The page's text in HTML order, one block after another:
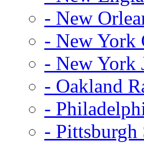
- New
- New York
- New York
- Oakland
-
- Pittsburgh